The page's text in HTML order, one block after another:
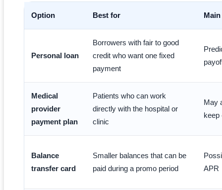
Option Best for
Personal loan
Borrowers with fair to good
credit who want one fixed
payment
Medical
provider
payment plan
Patients who can work
directly with the hospital or
clinic
May
keep
Balance
transfer card
Smaller balances that can be
paid during a promo period
APR